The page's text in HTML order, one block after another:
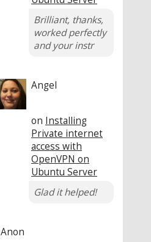
Brilliant, thanks,
worked perfectly
and your instr
Angel
on Installing
Private internet
access with
OpenVPN on
Ubuntu Server
Glad it helped!
Anon